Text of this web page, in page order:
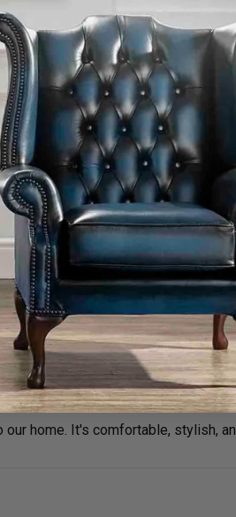
relaxing so much easier. The
home. It's comfortable, stylish,